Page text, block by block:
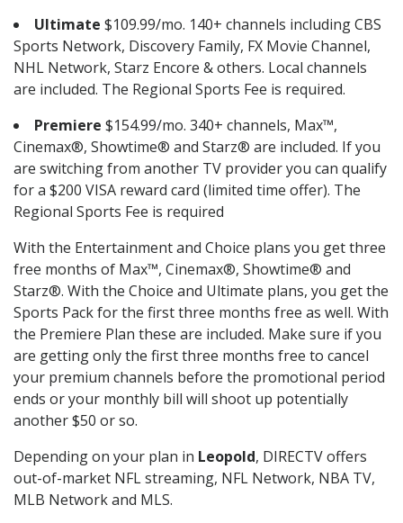
Ultimate $109.99/mo. 140+ channels including CBS
Sports Network, Discovery Family, FX Movie Channel,
NHL Network, Starz Encore & others. Local channels
are included. The Regional Sports Fee is required.
Premiere $154.99/mo. 340+ channels, Max™,
Cinemax®, Showtime® and Starz® are included. If you
are switching from another TV provider you can qualify
for a $200 VISA reward card (limited time offer). The
Regional Sports Fee is required
With the Entertainment and Choice plans you get three
free months of Max™, Cinemax®, Showtime® and
Starz®. With the Choice and Ultimate plans, you get the
Sports Pack for the first three months free as well. With
the Premiere Plan these are included. Make sure if you
are getting only the first three months free to cancel
your premium channels before the promotional period
ends or your monthly bill will shoot up potentially
another $50 or so.
Depending on your plan in Leopold, DIRECTV offers
out-of-market NFL streaming, NFL Network, NBA TV,
MLB Network and MLS.